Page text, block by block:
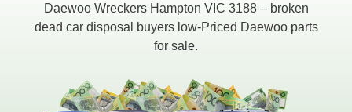
Daewoo Wreckers Hampton VIC 3188 – broken
dead car disposal buyers low-Priced Daewoo parts
for sale.